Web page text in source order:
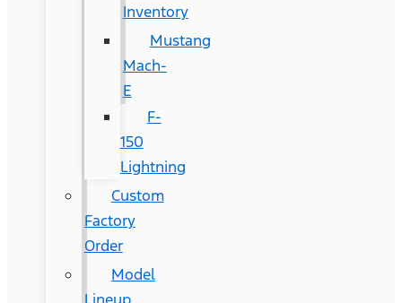
Inventory
Mustang
Mach-
E
F-
150
Lightning
Custom
Factory
Order
Model